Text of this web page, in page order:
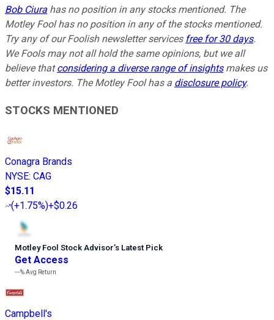
Bob Ciura has no position in any stocks mentioned. The
Motley Fool has no position in any of the stocks mentioned.
Try any of our Foolish newsletter services free for 30 days.
We Fools may not all hold the same opinions, but we all
believe thatconsidering a diverse range of insightsmakes us
better investors. The Motley Fool has a disclosure policy.
STOCKS MENTIONED
Conagra Brands
NYSE: CAG
$15.11
(+1.75%)+$0.26
Motley Fool Stock Advisor’s Latest Pick
Get Access
---%Avg Return
Campbell's